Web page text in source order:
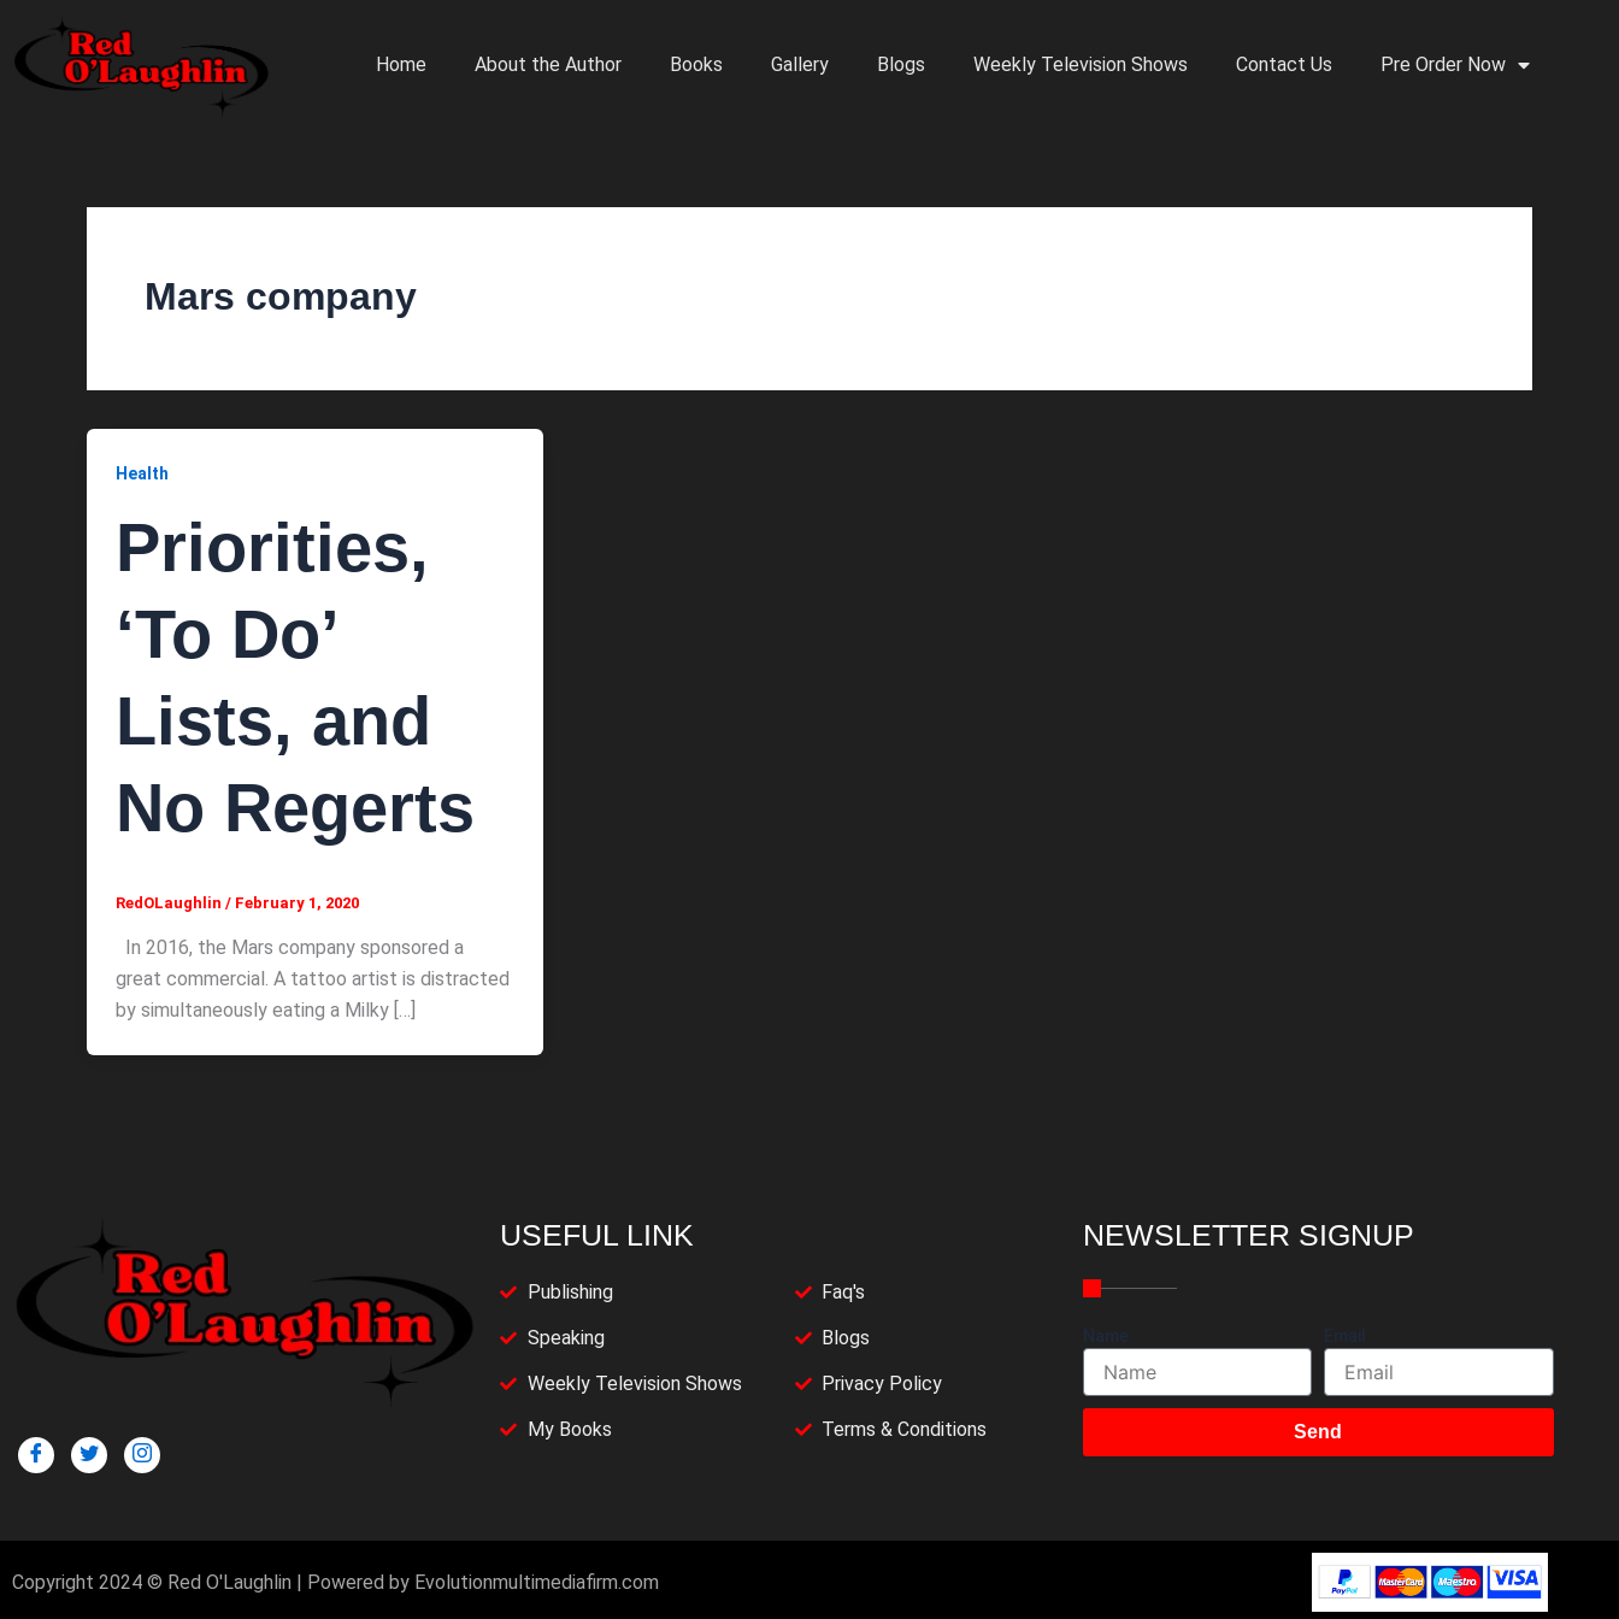
content
Home About the Author Books Gallery Blogs Weekly Television Shows Contact Us Pre Order Now
Mars company
Health
Priorities,
‘To Do’
Lists, and
No Regerts
RedOLaughlin / February 1, 2020
In 2016, the Mars company sponsored a
great commercial. A tattoo artist is distracted
by simultaneously eating a Milky […]
USEFUL LINK
Publishing
Speaking
Weekly Television Shows
My Books
Faq's
Blogs
Privacy Policy
Terms & Conditions
NEWSLETTER SIGNUP
Name Email
Send
Copyright 2024 © Red O'Laughlin | Powered by Evolutionmultimediafirm.com